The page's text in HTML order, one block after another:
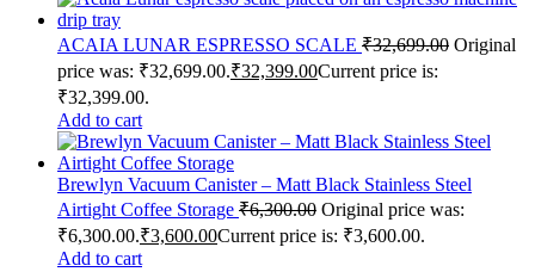
ACAIA LUNAR ESPRESSO SCALE ₹32,699.00 Original
price was: ₹32,699.00.₹32,399.00Current price is:
₹32,399.00.
Add to cart
Brewlyn Vacuum Canister – Matt Black Stainless Steel
Airtight Coffee Storage ₹6,300.00 Original price was:
₹6,300.00.₹3,600.00Current price is: ₹3,600.00.
Add to cart